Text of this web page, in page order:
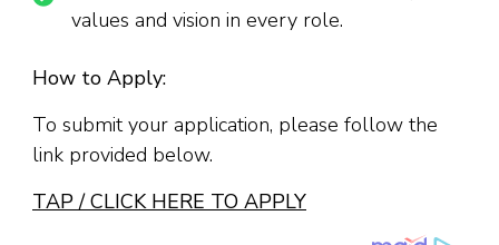
values and vision in every role.
How to Apply:
To submit your application, please follow the
link provided below.
TAP / CLICK HERE TO APPLY